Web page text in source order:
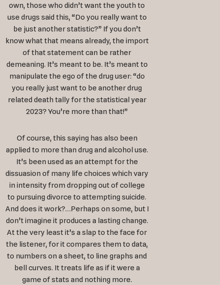
own, those who didn’t want the youth to
use drugs said this, “Do you really want to
be just another statistic?” If you don’t
know what that means already, the import
of that statement can be rather
demeaning. It’s meant to be. It’s meant to
manipulate the ego of the drug user: “do
you really just want to be another drug
related death tally for the statistical year
2023? You’re more than that!”
Of course, this saying has also been
applied to more than drug and alcohol use.
It’s been used as an attempt for the
dissuasion of many life choices which vary
in intensity from dropping out of college
to pursuing divorce to attempting suicide.
And does it work?…Perhaps on some, but I
don’t imagine it produces a lasting change.
At the very least it’s a slap to the face for
the listener, for it compares them to data,
to numbers on a sheet, to line graphs and
bell curves. It treats life as if it were a
game of stats and nothing more.